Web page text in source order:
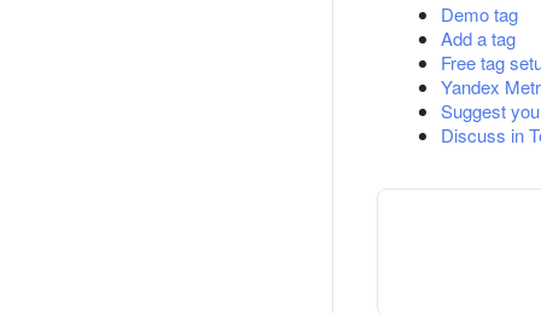
Demo tag
Add a tag
Free tag
Yandex
Suggest
Discuss in